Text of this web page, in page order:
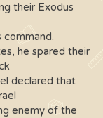
their Exodus
command.
he spared their
declared that
enemy of the